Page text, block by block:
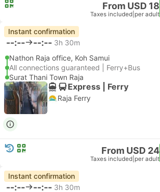
From USD 18
Taxes included per adult
Instant confirmation
--:-- --:-- 3h 30m
Nathon Raja office, Koh Samui
All connections guaranteed | Ferry+Bus
Surat Thani Town Raja
Express | Ferry
Raja Ferry
From USD 24
Taxes included per adult
Instant confirmation
--:-- --:-- 3h 30m